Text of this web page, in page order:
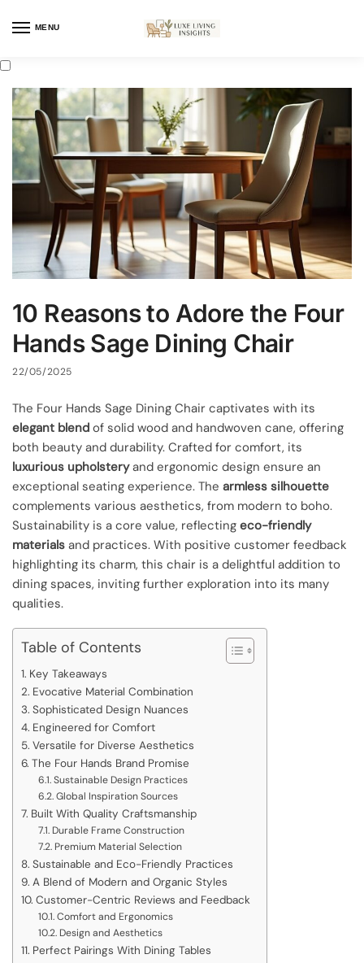
MENU
10 Reasons to Adore the Four
Hands Sage Dining Chair
22/05/2025
The Four Hands Sage Dining Chair captivates with its
elegant blend of solid wood and handwoven cane, offering
both beauty and durability. Crafted for comfort, its
luxurious upholsteryand ergonomic design ensure an
exceptional seating experience. The armless silhouette
complements various aesthetics, from modern to boho.
Sustainability is a core value, reflecting eco-friendly
materials and practices. With positive customer feedback
highlighting its charm, this chair is a delightful addition to
dining spaces, inviting further exploration into its many
qualities.
Table of Contents
Key Takeaways
Evocative Material Combination
Sophisticated Design Nuances
Engineered for Comfort
Versatile for Diverse Aesthetics
The Four Hands Brand Promise
Sustainable Design Practices
Global Inspiration Sources
Built With Quality Craftsmanship
Durable Frame Construction
Premium Material Selection
Sustainable and Eco-Friendly Practices
A Blend of Modern and Organic Styles
Customer-Centric Reviews and Feedback
Comfort and Ergonomics
Design and Aesthetics
Perfect Pairings With Dining Tables